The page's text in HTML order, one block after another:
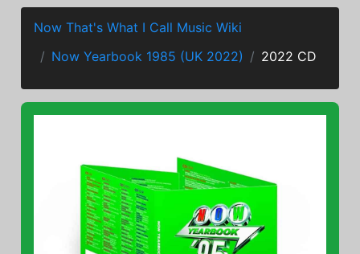
Now That's What I Call Music Wiki
Now Yearbook 1985 (UK 2022)
2022 CD